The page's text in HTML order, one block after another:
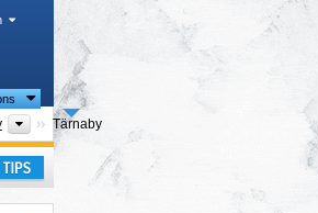
Tourism region
Tärnaby